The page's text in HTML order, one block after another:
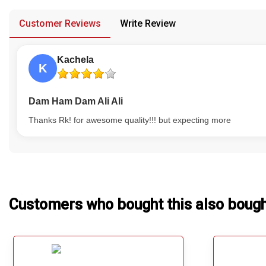
About Us
Customer Reviews Write Review
K
Kachela
Dam Ham Dam Ali Ali
Thanks Rk! for awesome quality!!! but expecting more
Customers who bought this also